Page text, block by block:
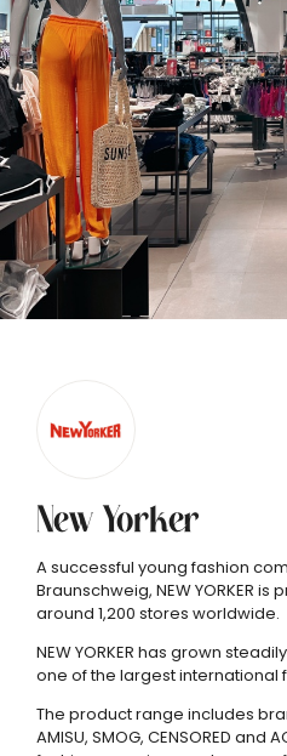
New Yorker
A successful young fashion
Braunschweig, NEW YORKER
around 1,200 stores worldwide.
NEW YORKER has grown
one of the largest international
The product range includes
AMISU, SMOG, CENSORED and
P